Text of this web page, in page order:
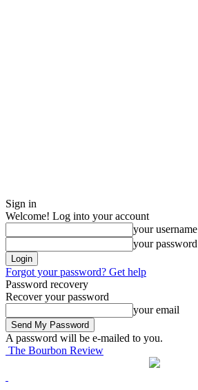
Sign in
Welcome! Log into your account
your username
your password
Forgot your password? Get help
Password recovery
Recover your password
your email
A password will be e-mailed to you.
The Bourbon Review